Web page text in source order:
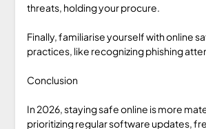
threats, holding your procure.
Finally, familiarise yourself with online
practices, like recognizing phishing
Conclusion
In 2026, staying safe online is more
prioritizing regular software updates,